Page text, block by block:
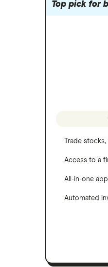
Options
Robinhood
Meta
A to Z list of
Top pick for
Trade
Access to a
All-in-one
Automated